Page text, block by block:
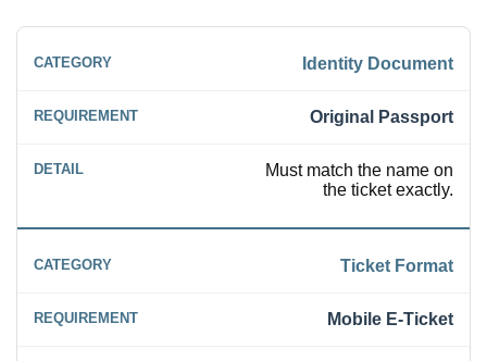
Identity Document
Original Passport
Must match the name on
the ticket exactly.
Ticket Format
Mobile E-Ticket